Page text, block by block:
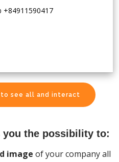
see all and interact
the possibility to:
image of your company all